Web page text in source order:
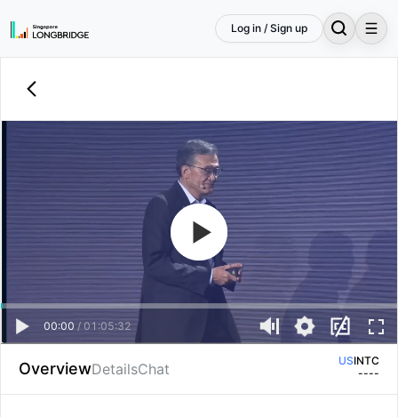
Log in / Sign up
00:00 / 01:05:32
OverviewDetailsChat USINTC
----